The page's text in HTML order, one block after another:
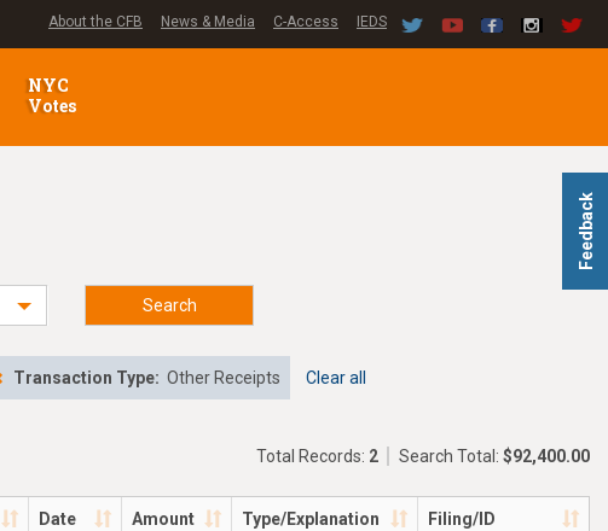
Feedback
About the CFB News & Media C-Access IEDS
NYC
Votes
Search
Transaction Type: Other Receipts Clear all
Total Records: 2 Search Total: $92,400.00
Date Amount Type/Explanation Filing/ID